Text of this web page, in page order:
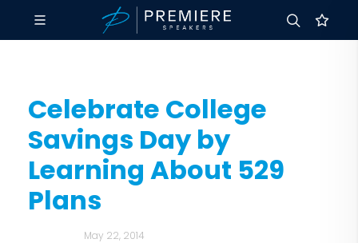
Celebrate College
Savings Day by
Learning About 529
Plans
May 22, 2014